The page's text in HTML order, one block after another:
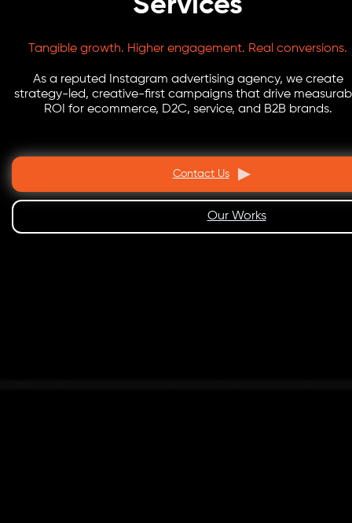
Tangible growth. Higher engagement. Real conversions.
As a reputed Instagram advertising agency, we create
strategy-led, creative-first campaigns that drive
ROI for ecommerce, D2C, service, and B2B brands.
Contact Us
Our Works